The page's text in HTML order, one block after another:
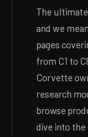
The
and we
pages
from C1 to
Corvette
research
browse
dive into the